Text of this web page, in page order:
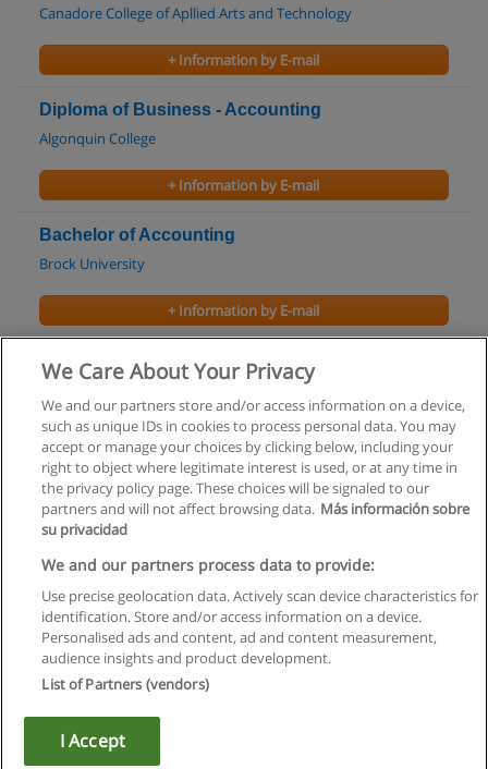
Canadore College of Apllied Arts and Technology
+ Information by E-mail
Diploma of Business - Accounting
Algonquin College
+ Information by E-mail
Bachelor of Accounting
Brock University
+ Information by E-mail
Bachelor of Accounting Co-operative
+ Information by E-mail
Rules of use
Privacy of information
contact Educaedu
Copyright © Educaedu Business S.L. - CIF : B-95610580: -
We Care About Your Privacy
We and our partners store and/or access information on a device,
such as unique IDs in cookies to process personal data. You may
accept or manage your choices by clicking below, including your
right to object where legitimate interest is used, or at any time in
the privacy policy page. These choices will be signaled to our
partners and will not affect browsing data. Más información sobre
su privacidad
We and our partners process data to provide:
Use precise geolocation data. Actively scan device characteristics for
identification. Store and/or access information on a device.
Personalised ads and content, ad and content measurement,
audience insights and product development.
List of Partners (vendors)
I Accept